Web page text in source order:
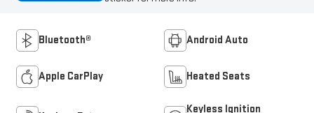
Bluetooth® Android Auto
Apple CarPlay Heated Seats
Keyless Ignition